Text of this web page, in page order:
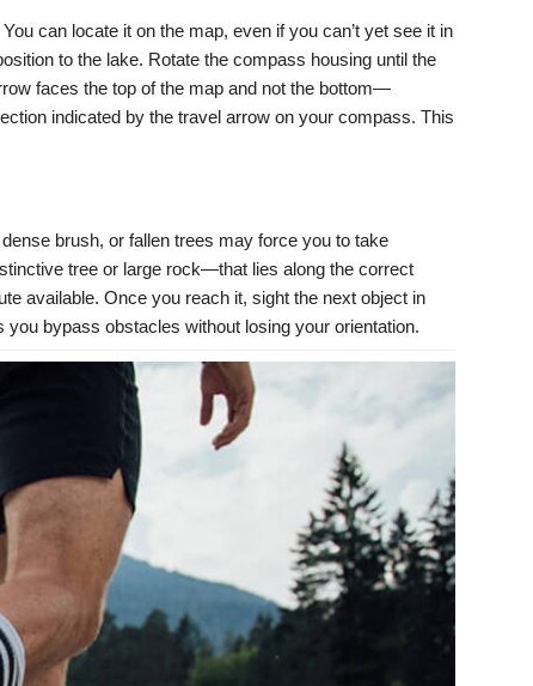
can locate it on the map, even if you can’t yet see it in
to the lake. Rotate the compass housing until the
faces the top of the map and not the bottom—
indicated by the travel arrow on your compass. This
brush, or fallen trees may force you to take
tree or large rock—that lies along the correct
available. Once you reach it, sight the next object in
bypass obstacles without losing your orientation.